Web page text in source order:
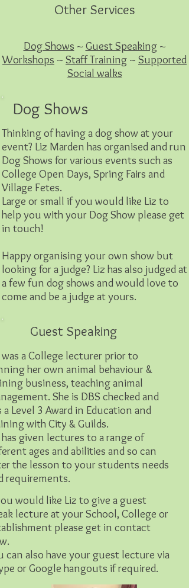
Other Services
Dog Shows ~ Guest Speaking~
Workshops ~ Staff Training ~ Supported
Social walks
Dog Shows
Thinking of having a dog show at your
event? Liz Marden has organised and run
Dog Shows for various events such as
College Open Days, Spring Fairs and
Village Fetes.
Large or small if you would like Liz to
help you with your Dog Show please get
in touch!
Happy organising your own show but
looking for a judge? Liz has also judged at
a few fun dog shows and would love to
come and be a judge at yours.
Guest Speaking
was a College lecturer prior to
her own animal behaviour &
business, teaching animal
She is DBS checked and
a Level 3 Award in Education and
with City & Guilds.
has given lectures to a range of
ages and abilities and so can
the lesson to your students needs
requirements.
would like Liz to give a guest
lecture at your School, College or
please get in contact
can also have your guest lecture via
or Google hangouts if required.